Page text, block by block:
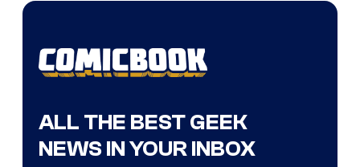
ALL THE BEST GEEK
NEWS IN YOUR INBOX